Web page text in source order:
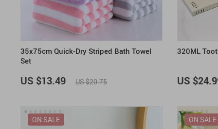
35x75cm Quick-Dry Striped Bath Towel
Set
US $13.49 US $20.75
320ML
US
ON SALE ON SALE